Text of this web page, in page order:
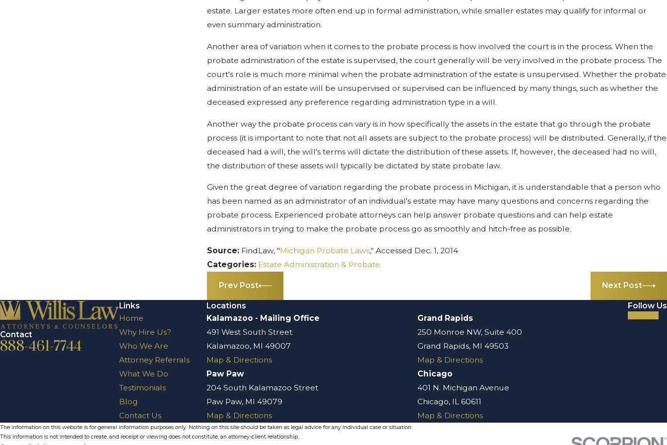
estate. Larger estates more often end up in formal administration, while smaller estates may qualify for informal or
even summary administration.
Another area of variation when it comes to the probate process is how involved the court is in the process. When the
probate administration of the estate is supervised, the court generally will be very involved in the probate process. The
court's role is much more minimal when the probate administration of the estate is unsupervised. Whether the probate
administration of an estate will be unsupervised or supervised can be influenced by many things, such as whether the
deceased expressed any preference regarding administration type in a will.
Another way the probate process can vary is in how specifically the assets in the estate that go through the probate
process (it is important to note that not all assets are subject to the probate process) will be distributed. Generally, if the
deceased had a will, the will's terms will dictate the distribution of these assets. If, however, the deceased had no will,
the distribution of these assets will typically be dictated by state probate law.
Given the great degree of variation regarding the probate process in Michigan, it is understandable that a person who
has been named as an administrator of an individual's estate may have many questions and concerns regarding the
probate process. Experienced probate attorneys can help answer probate questions and can help estate
administrators in trying to make the probate process go as smoothly and hitch-free as possible.
Source: FindLaw, "Michigan Probate Laws," Accessed Dec. 1, 2014
Categories: Estate Administration & Probate
Prev Post Next Post
Contact
888-461-7744
Links
Home
Why Hire Us?
Who We Are
Attorney Referrals
What We Do
Testimonials
Blog
Contact Us
Locations
Kalamazoo - Mailing Office
491 West South Street
Kalamazoo, MI 49007
Map & Directions
Grand Rapids
250 Monroe NW, Suite 400
Grand Rapids, MI 49503
Map & Directions
Paw Paw
204 South Kalamazoo Street
Paw Paw, MI 49079
Map & Directions
Chicago
401 N. Michigan Avenue
Chicago, IL 60611
Map & Directions
Follow Us
The information on this website is for general information purposes only. Nothing on this site should be taken as legal advice for any individual case or situation.
This information is not intended to create, and receipt or viewing does not constitute, an attorney-client relationship.